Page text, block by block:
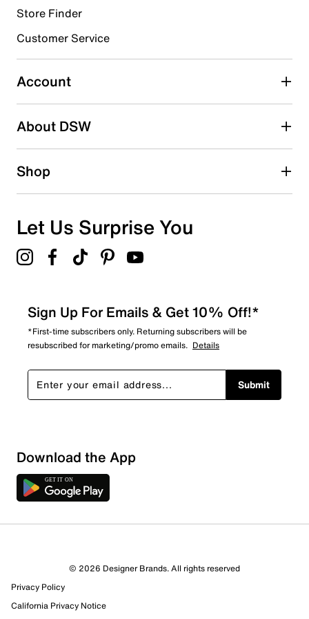
Select to rate the item with 4 stars. This action will open
Select to rate the item with 5 stars. This action will open
submission form.
Be the first to write a review
Store Finder
Customer Service
Account
About DSW
Shop
Let Us Surprise You
Sign Up For Emails & Get 10% Off!*
*First-time subscribers only. Returning subscribers will be
resubscribed for marketing/promo emails. Details
Submit
Download the App
© 2026 Designer Brands. All rights reserved
Privacy Policy
California Privacy Notice